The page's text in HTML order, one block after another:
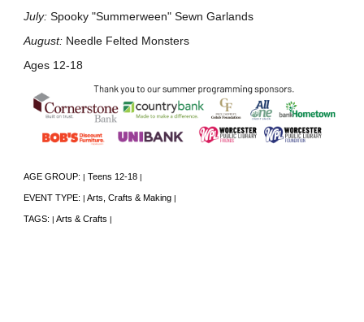
July: Spooky "Summerween" Sewn Garlands
August: Needle Felted Monsters
Ages 12-18
AGE GROUP: | Teens 12-18 |
EVENT TYPE: | Arts, Crafts & Making |
TAGS: | Arts & Crafts |